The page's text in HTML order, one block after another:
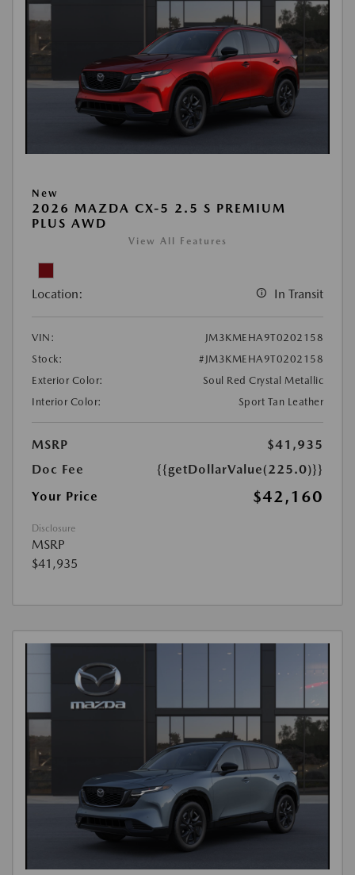
New
2026 MAZDA CX-5 2.5 S PREMIUM
PLUS AWD
View All Features
Location: In Transit
VIN:
JM3KMEHA9T0202158
Stock:
#JM3KMEHA9T0202158
Exterior Color:
Soul Red Crystal Metallic
Interior Color:
Sport Tan Leather
MSRP
$41,935
Doc Fee
{{getDollarValue(225.0)}}
Your Price
$42,160
Disclosure
MSRP
$41,935